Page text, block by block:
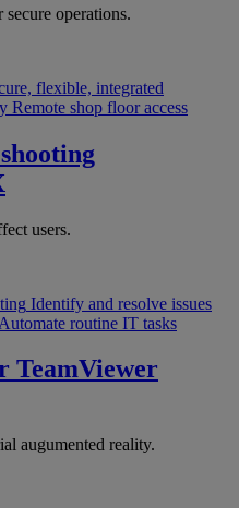
operations.
flexible, integrated
Remote shop floor access
users.
Identify and resolve issues
Automate routine IT tasks
TeamViewer
augumented reality.